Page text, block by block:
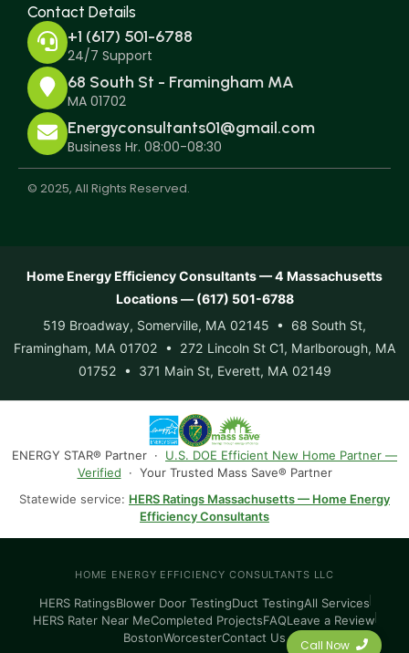
Contact Details
+1 (617) 501-6788
24/7 Support
68 South St - Framingham MA
MA 01702
Energyconsultants01@gmail.com
Business Hr. 08:00-08:30
© 2025, All Rights Reserved.
Call Now
Home Energy Efficiency Consultants — 4 Massachusetts
Locations — (617) 501-6788
519 Broadway, Somerville, MA 02145 • 68 South St,
Framingham, MA 01702 • 272 Lincoln St C1, Marlborough, MA
01752 • 371 Main St, Everett, MA 02149
ENERGY STAR® Partner · U.S. DOE Efficient New Home Partner —
Verified · Your Trusted Mass Save® Partner
Statewide service: HERS Ratings Massachusetts — Home Energy
Efficiency Consultants
HOME ENERGY EFFICIENCY CONSULTANTS LLC
HERS RatingsBlower Door TestingDuct TestingAll Services
HERS Rater Near MeCompleted ProjectsFAQLeave a Review
BostonWorcesterContact Us